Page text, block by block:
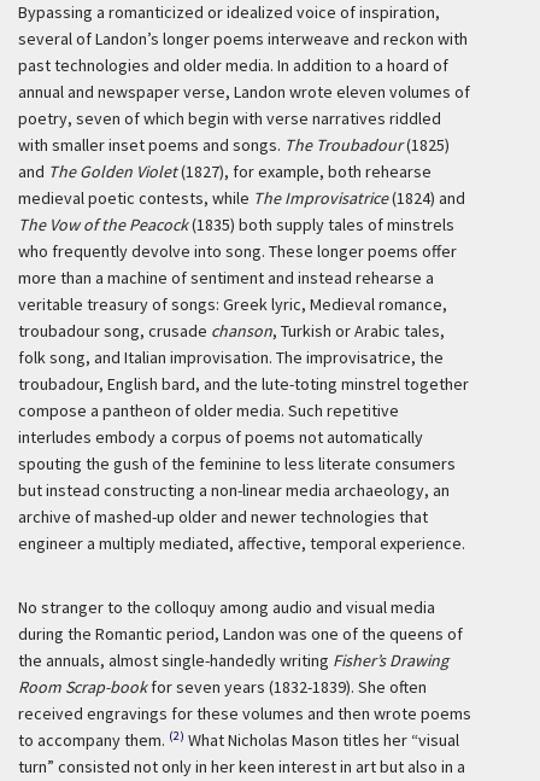
Bypassing a romanticized or idealized voice of inspiration,
several of Landon’s longer poems interweave and reckon with
past technologies and older media. In addition to a hoard of
annual and newspaper verse, Landon wrote eleven volumes of
poetry, seven of which begin with verse narratives riddled
with smaller inset poems and songs. The Troubadour(1825)
and The Golden Violet(1827), for example, both rehearse
medieval poetic contests, while The Improvisatrice(1824) and
The Vow of the Peacock(1835) both supply tales of minstrels
who frequently devolve into song. These longer poems offer
more than a machine of sentiment and instead rehearse a
veritable treasury of songs: Greek lyric, Medieval romance,
troubadour song, crusade chanson, Turkish or Arabic tales,
folk song, and Italian improvisation. The improvisatrice, the
troubadour, English bard, and the lute-toting minstrel together
compose a pantheon of older media. Such repetitive
interludes embody a corpus of poems not automatically
spouting the gush of the feminine to less literate consumers
but instead constructing a non-linear media archaeology, an
archive of mashed-up older and newer technologies that
engineer a multiply mediated, affective, temporal experience.
No stranger to the colloquy among audio and visual media
during the Romantic period, Landon was one of the queens of
the annuals, almost single-handedly writing Fisher’s Drawing
Room Scrap-bookfor seven years (1832-1839). She often
received engravings for these volumes and then wrote poems
to accompany them. (2) What Nicholas Mason titles her “visual
turn” consisted not only in her keen interest in art but also in a